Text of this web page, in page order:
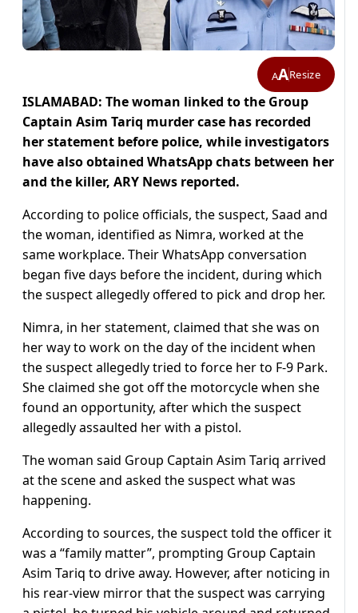
AAResize
ISLAMABAD: The woman linked to the Group
Captain Asim Tariq murder case has recorded
her statement before police, while investigators
have also obtained WhatsApp chats between her
and the killer, ARY News reported.
According to police officials, the suspect, Saad and
the woman, identified as Nimra, worked at the
same workplace. Their WhatsApp conversation
began five days before the incident, during which
the suspect allegedly offered to pick and drop her.
Nimra, in her statement, claimed that she was on
her way to work on the day of the incident when
the suspect allegedly tried to force her to F-9 Park.
She claimed she got off the motorcycle when she
found an opportunity, after which the suspect
allegedly assaulted her with a pistol.
The woman said Group Captain Asim Tariq arrived
at the scene and asked the suspect what was
happening.
According to sources, the suspect told the officer it
was a “family matter”, prompting Group Captain
Asim Tariq to drive away. However, after noticing in
his rear-view mirror that the suspect was carrying